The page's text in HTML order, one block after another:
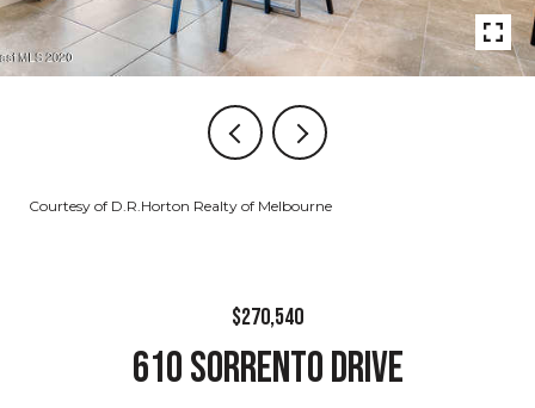
Courtesy of D.R.Horton Realty of Melbourne
$270,540
610 SORRENTO DRIVE